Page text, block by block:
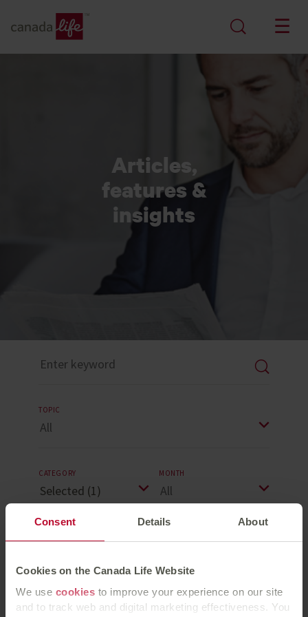
Consent Details About
Cookies on the Canada Life Website
We use cookies to improve your experience on our site
and to track web and digital marketing effectiveness. You
Articles,
features &
insights
TOPIC
CATEGORY MONTH
Reset Search